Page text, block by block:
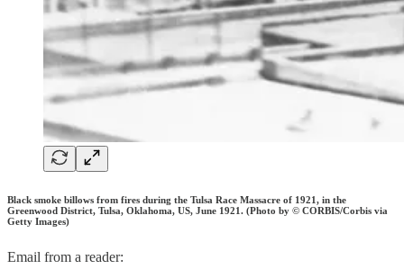
Black smoke billows from fires during the Tulsa Race Massacre of 1921, in the
Greenwood District, Tulsa, Oklahoma, US, June 1921. (Photo by © CORBIS/Corbis via
Getty Images)
Email from a reader: